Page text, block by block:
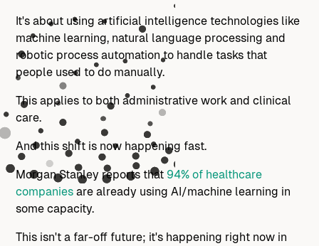
It's about using artificial intelligence technologies like
machine learning, natural language processing and
robotic process automation to handle tasks that
people used to do manually.
This applies to both administrative work and clinical
care.
And this shift is now happening fast.
Morgan Stanley reports that 94% of healthcare
companies are already using AI/machine learning in
some capacity.
This isn't a far-off future; it's happening right now in